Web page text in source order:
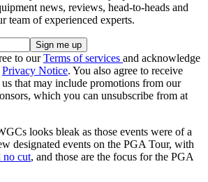
news, reviews, head-to-heads and
team of experienced experts.
to ourTerms of services and acknowledge
Privacy Notice. You also agree to receive
that may include promotions from our
which you can unsubscribe from at
looks bleak as those events were of a
designated events on the PGA Tour, with
no cut, and those are the focus for the PGA